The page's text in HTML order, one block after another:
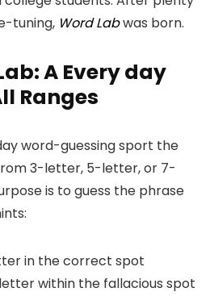
tuning, Word Labwas born.
A Every day
Ranges
word-guessing sport the
3-letter, 5-letter, or 7-
is to guess the phrase
in the correct spot
within the fallacious spot